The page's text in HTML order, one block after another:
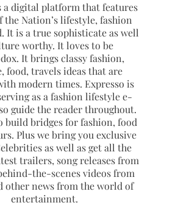
a digital platform that features
the Nation’s lifestyle, fashion
It is a true sophisticate as well
worthy. It loves to be
It brings classy fashion,
food, travels ideas that are
modern times. Expresso is
as a fashion lifestyle e-
guide the reader throughout.
build bridges for fashion, food
Plus we bring you exclusive
as well as get all the
trailers, song releases from
the-scenes videos from
other news from the world of
entertainment.